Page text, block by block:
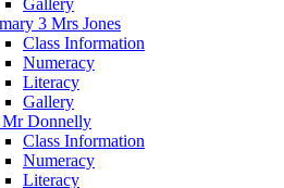
3 Mrs Jones
Class Information
Numeracy
Literacy
Gallery
Mr Donnelly
Class Information
Numeracy
Literacy